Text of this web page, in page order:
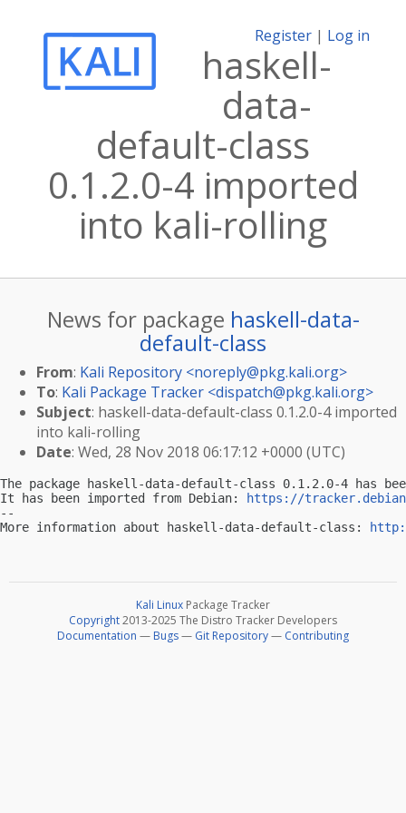
Register | Log in
haskell-
data-
default-class
0.1.2.0-4 imported
into kali-rolling
News for package haskell-data-
default-class
From: Kali Repository <noreply@pkg.kali.org>
To: Kali Package Tracker <dispatch@pkg.kali.org>
Subject: haskell-data-default-class 0.1.2.0-4 imported
into kali-rolling
Date: Wed, 28 Nov 2018 06:17:12 +0000 (UTC)
The package haskell-data-default-class 0.1.2.0-4 has
It has been imported from Debian:
https://
--
More information about haskell-data-default-class:
Kali Linux Package Tracker
Copyright2013-2025 The Distro Tracker Developers
Documentation — Bugs— Git Repository— Contributing